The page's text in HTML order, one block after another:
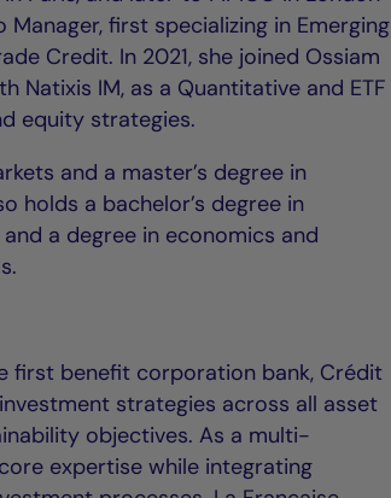
first specializing in Emerging
Credit. In 2021, she joined Ossiam
Natixis IM, as a Quantitative and ETF
equity strategies.
and a master’s degree in
holds a bachelor’s degree in
a degree in economics and
first benefit corporation bank, Crédit
strategies across all asset
objectives. As a multi-
expertise while integrating